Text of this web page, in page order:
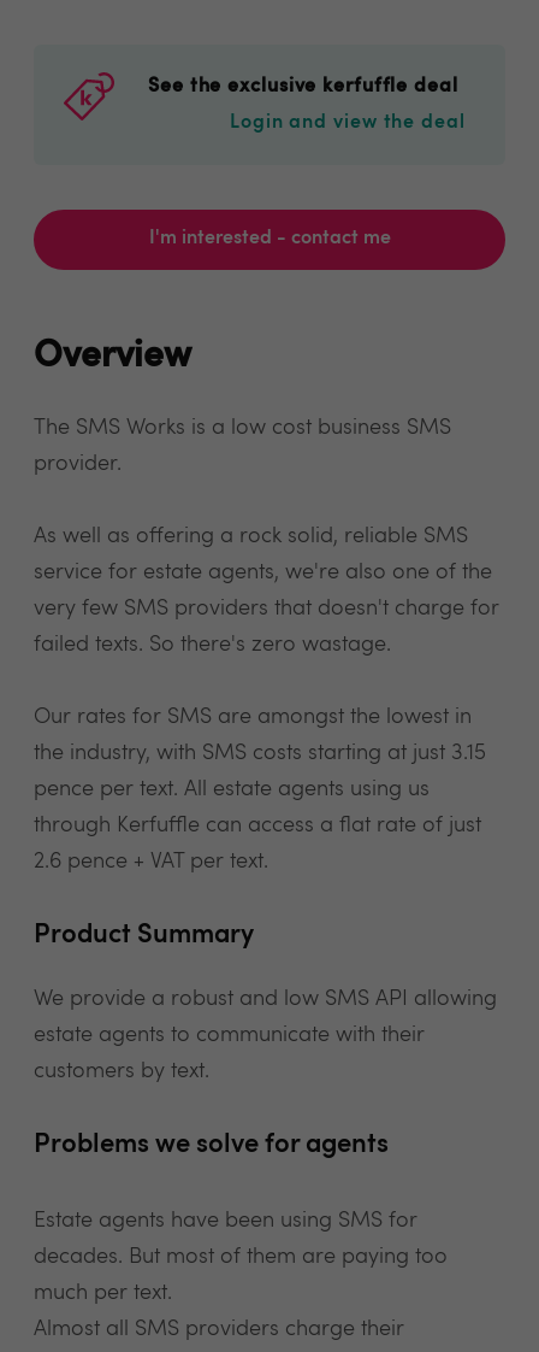
See the exclusive kerfuffle deal
Login and view the deal
I'm interested - contact me
Overview
The SMS Works is a low cost business SMS
provider.
As well as offering a rock solid, reliable SMS
service for estate agents, we're also one of the
very few SMS providers that doesn't charge for
failed texts. So there's zero wastage.
Our rates for SMS are amongst the lowest in
the industry, with SMS costs starting at just 3.15
pence per text. All estate agents using us
through Kerfuffle can access a flat rate of just
2.6 pence + VAT per text.
Product Summary
We provide a robust and low SMS API allowing
estate agents to communicate with their
customers by text.
Problems we solve for agents
Estate agents have been using SMS for
decades. But most of them are paying too
much per text.
Almost all SMS providers charge their